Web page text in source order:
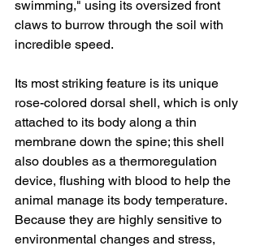
swimming," using its oversized front
claws to burrow through the soil with
incredible speed.
Its most striking feature is its unique
rose-colored dorsal shell, which is only
attached to its body along a thin
membrane down the spine; this shell
also doubles as a thermoregulation
device, flushing with blood to help the
animal manage its body temperature.
Because they are highly sensitive to
environmental changes and stress,